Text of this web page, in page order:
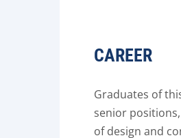
CAREER
Graduates of
senior
of design and